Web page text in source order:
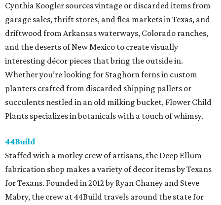
Cynthia Koogler sources vintage or discarded items from
garage sales, thrift stores, and flea markets in Texas, and
driftwood from Arkansas waterways, Colorado ranches,
and the deserts of New Mexico to create visually
interesting décor pieces that bring the outside in.
Whether you’re looking for Staghorn ferns in custom
planters crafted from discarded shipping pallets or
succulents nestled in an old milking bucket, Flower Child
Plants specializes in botanicals with a touch of whimsy.
44Build
Staffed with a motley crew of artisans, the Deep Ellum
fabrication shop makes a variety of decor items by Texans
for Texans. Founded in 2012 by Ryan Chaney and Steve
Mabry, the crew at 44Build travels around the state for